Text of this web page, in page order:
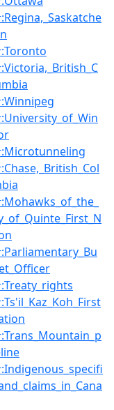
:Regina,_Saskatche
:Toronto
:Victoria,_British_C
:Winnipeg
:University_of_Win
:Microtunneling
:Chase,_British_Col
:Mohawks_of_the_
:Parliamentary_Bu
:Treaty_rights
:Ts'il_Kaz_Koh_First
:Trans_Mountain_p
:Indigenous_specifi